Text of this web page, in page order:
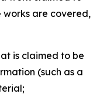
works are covered,
is claimed to be
(such as a